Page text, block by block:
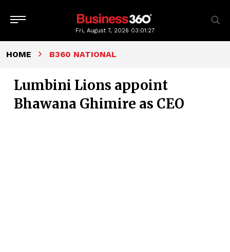
Fri, August 7, 2026 03:01:28
HOME B360 NATIONAL
Lumbini Lions appoint
Bhawana Ghimire as CEO